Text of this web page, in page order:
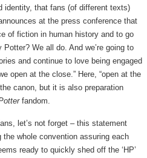
identity, that fans (of different texts)
at the press conference that
of fiction in human history and to go
We all do. And we’re going to
and continue to love being engaged
open at the close.” Here, “open at the
canon, but it is also preparation
fandom.
let’s not forget – this statement
whole convention assuring each
ready to quickly shed off the ‘HP’